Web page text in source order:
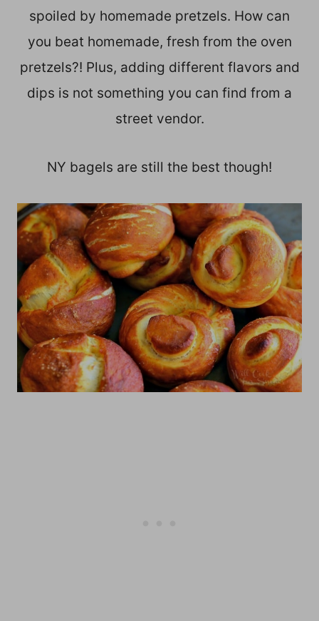
spoiled by homemade pretzels. How can
you beat homemade, fresh from the oven
pretzels?! Plus, adding different flavors and
dips is not something you can find from a
street vendor.
NY bagels are still the best though!